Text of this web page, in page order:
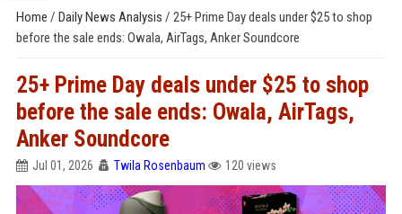
Home / Daily News Analysis / 25+ Prime Day deals under $25 to shop
before the sale ends: Owala, AirTags, Anker Soundcore
25+ Prime Day deals under $25 to shop
before the sale ends: Owala, AirTags,
Anker Soundcore
Jul 01, 2026 Twila Rosenbaum 120 views